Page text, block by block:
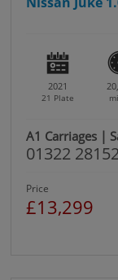
2021
21 Plate
A1 Carriages |
01322
Price
£13,299